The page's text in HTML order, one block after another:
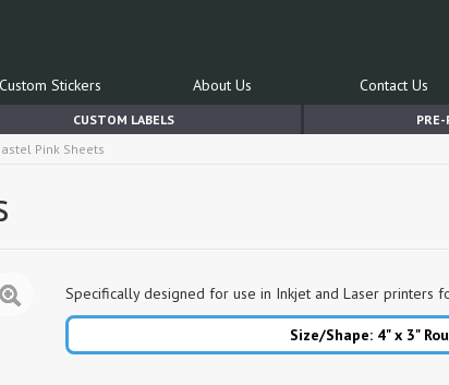
Custom Stickers About Us Contact Us
CUSTOM LABELS
Pink Sheets
Specifically designed for use in Inkjet and Laser printers
Size/Shape: 4" x 3"